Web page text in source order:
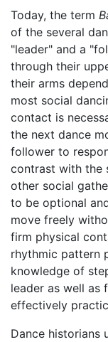
Today, the term
of the several
"leader" and a
through their
their arms
most social
contact is
the next dance
follower to
contrast with the
other social
to be optional
move freely
firm physical
rhythmic pattern
knowledge of
leader as well
effectively
Dance historians